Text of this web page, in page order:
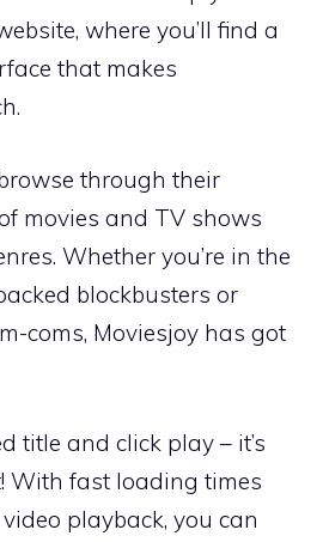
where you’ll find a
that makes
through their
movies and TV shows
Whether you’re in the
blockbusters or
coms, Moviesjoy has got
title and click play – it’s
With fast loading times
playback, you can